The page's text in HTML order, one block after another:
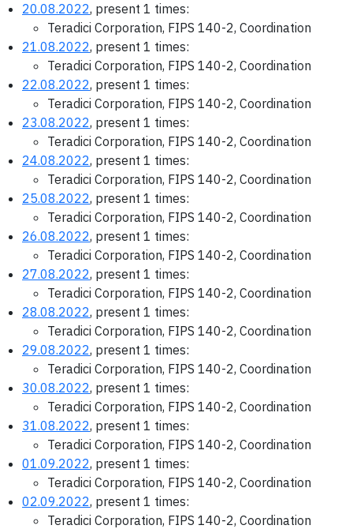
20.08.2022, present 1 times:
Teradici Corporation, FIPS 140-2, Coordination
21.08.2022, present 1 times:
Teradici Corporation, FIPS 140-2, Coordination
22.08.2022, present 1 times:
Teradici Corporation, FIPS 140-2, Coordination
23.08.2022, present 1 times:
Teradici Corporation, FIPS 140-2, Coordination
24.08.2022, present 1 times:
Teradici Corporation, FIPS 140-2, Coordination
25.08.2022, present 1 times:
Teradici Corporation, FIPS 140-2, Coordination
26.08.2022, present 1 times:
Teradici Corporation, FIPS 140-2, Coordination
27.08.2022, present 1 times:
Teradici Corporation, FIPS 140-2, Coordination
28.08.2022, present 1 times:
Teradici Corporation, FIPS 140-2, Coordination
29.08.2022, present 1 times:
Teradici Corporation, FIPS 140-2, Coordination
30.08.2022, present 1 times:
Teradici Corporation, FIPS 140-2, Coordination
31.08.2022, present 1 times:
Teradici Corporation, FIPS 140-2, Coordination
01.09.2022, present 1 times:
Teradici Corporation, FIPS 140-2, Coordination
02.09.2022, present 1 times:
Teradici Corporation, FIPS 140-2, Coordination